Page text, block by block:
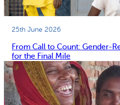
25th June 2026
From Call to Count: Gender-
for the Final Mile